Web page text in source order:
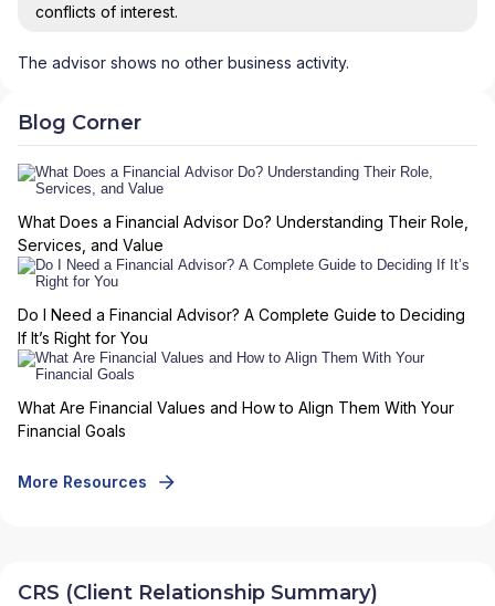
conflicts of interest.
The advisor shows no other business activity.
Blog Corner
What Does a Financial Advisor Do? Understanding Their Role,
Services, and Value
Do I Need a Financial Advisor? A Complete Guide to Deciding
If It’s Right for You
What Are Financial Values and How to Align Them With Your
Financial Goals
More Resources
CRS (Client Relationship Summary)